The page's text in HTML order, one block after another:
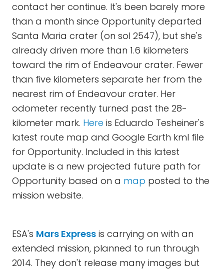
contact her continue. It's been barely more
than a month since Opportunity departed
Santa Maria crater (on sol 2547), but she's
already driven more than 1.6 kilometers
toward the rim of Endeavour crater. Fewer
than five kilometers separate her from the
nearest rim of Endeavour crater. Her
odometer recently turned past the 28-
kilometer mark. Here is Eduardo Tesheiner's
latest route map and Google Earth kml file
for Opportunity. Included in this latest
update is a new projected future path for
Opportunity based on a map posted to the
mission website.
ESA's Mars Express is carrying on with an
extended mission, planned to run through
2014. They don't release many images but